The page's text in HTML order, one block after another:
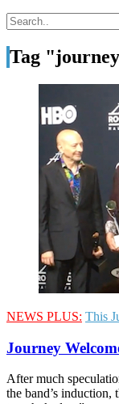
Tag
NEWS PLUS: This
Journey
After much
the band’s induction,